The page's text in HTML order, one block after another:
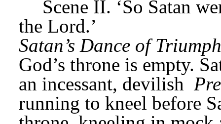
Scene II. ‘So Satan
the Lord.’
Satan’s Dance of Triumph
God’s throne is empty.
an incessant, devilish
running to kneel before